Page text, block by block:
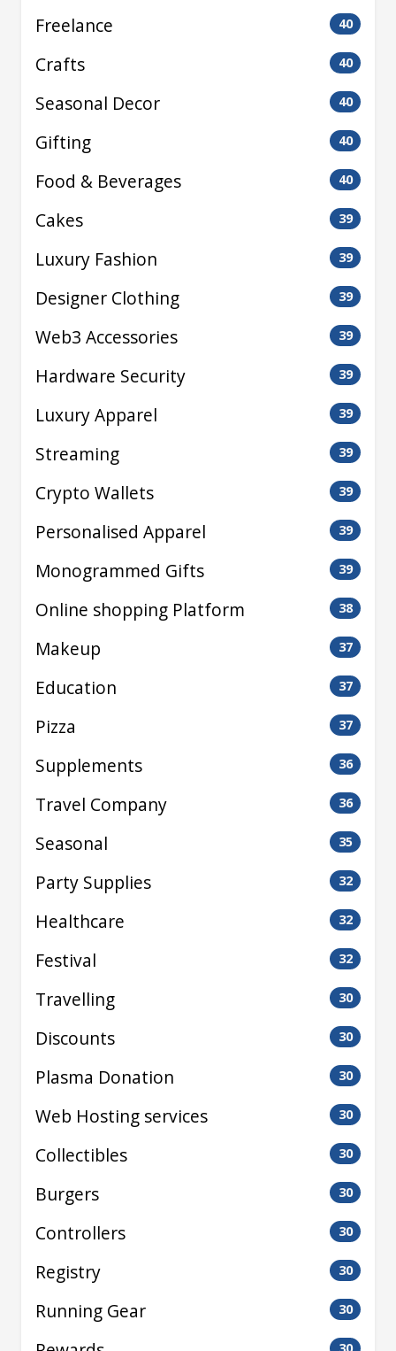
Freelance 40
Crafts 40
Seasonal Decor 40
Gifting 40
Food & Beverages 40
Cakes 39
Luxury Fashion 39
Designer Clothing 39
Web3 Accessories 39
Hardware Security 39
Luxury Apparel 39
Streaming 39
Crypto Wallets 39
Personalised Apparel 39
Monogrammed Gifts 39
Online shopping Platform 38
Makeup 37
Education 37
Pizza 37
Supplements 36
Travel Company 36
Seasonal 35
Party Supplies 32
Healthcare 32
Festival 32
Travelling 30
Discounts 30
Plasma Donation 30
Web Hosting services 30
Collectibles 30
Burgers 30
Controllers 30
Registry 30
Running Gear 30